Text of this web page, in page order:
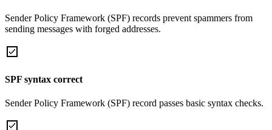
Sender Policy Framework (SPF) records prevent spammers from
sending messages with forged addresses.
SPF syntax correct
Sender Policy Framework (SPF) record passes basic syntax checks.